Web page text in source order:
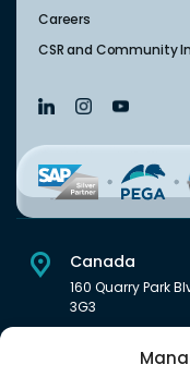
Careers
CSR and Community
Canada
160 Quarry Park
3G3